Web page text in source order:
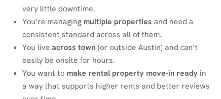
very little downtime.
You’re managing multiple properties and need a
consistent standard across all of them.
You live across town (or outside Austin) and can’t
easily be onsite for hours.
You want to make rental property move-in ready in
a way that supports higher rents and better reviews